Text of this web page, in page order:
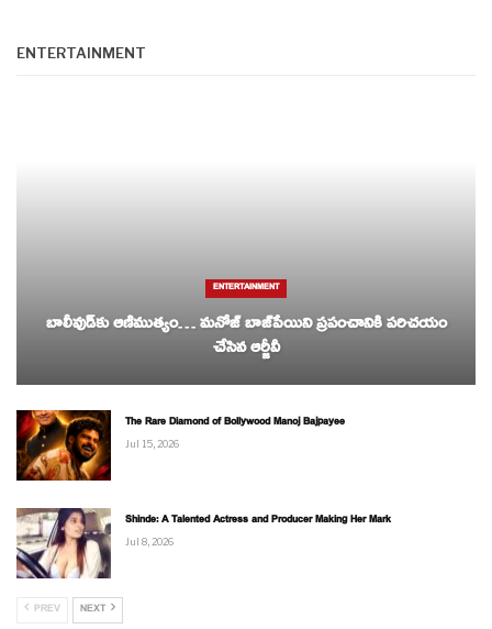
ENTERTAINMENT
ENTERTAINMENT
బాలీవుడ్‌కు ఆణిముత్యం… మనోజ్ బాజ్‌పేయిని ప్రపంచానికి పరిచయం
చేసిన ఆర్జీవీ
The Rare Diamond of Bollywood Manoj Bajpayee
Jul 15, 2026
Shinde: A Talented Actress and Producer Making Her Mark
Jul 8, 2026
PREV NEXT